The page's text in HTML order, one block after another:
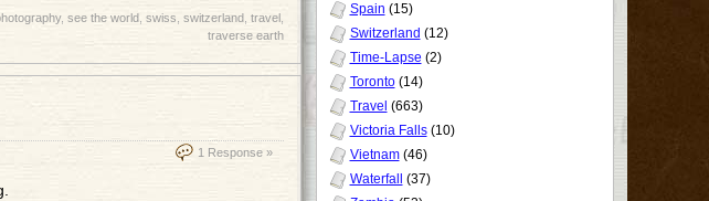
, see the world, swiss switzerland, travel,
traverse earth
1 Response »
Spain (15)
Switzerland (12)
Time-Lapse (2)
Toronto(14)
Travel (663)
Victoria Falls(10)
Vietnam(46)
Waterfall
(37)